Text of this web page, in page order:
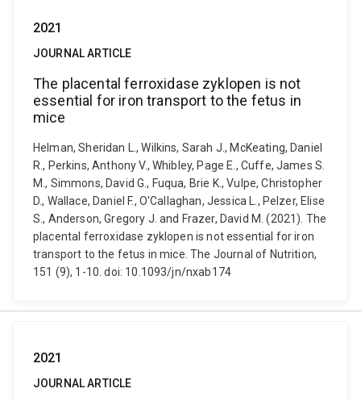
2021
JOURNAL ARTICLE
The placental ferroxidase zyklopen is not
essential for iron transport to the fetus in
mice
Helman, Sheridan L., Wilkins, Sarah J., McKeating, Daniel
R., Perkins, Anthony V., Whibley, Page E., Cuffe, James S.
M., Simmons, David G., Fuqua, Brie K., Vulpe, Christopher
D., Wallace, Daniel F., O'Callaghan, Jessica L., Pelzer, Elise
S., Anderson, Gregory J. and Frazer, David M. (2021). The
placental ferroxidase zyklopen is not essential for iron
transport to the fetus in mice. The Journal of Nutrition,
151 (9), 1-10. doi: 10.1093/jn/nxab174
2021
JOURNAL ARTICLE